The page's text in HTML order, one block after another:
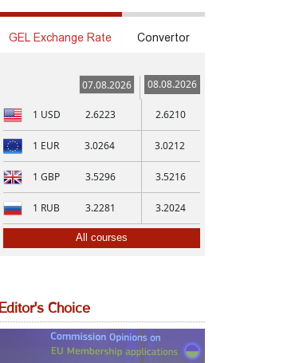
GEL Exchange Rate Convertor
07.08.2026 08.08.2026
1 USD 2.6223 2.6210
1 EUR 3.0264 3.0212
1 GBP 3.5296 3.5216
1 RUB 3.2281 3.2024
All courses
Editor's Choice